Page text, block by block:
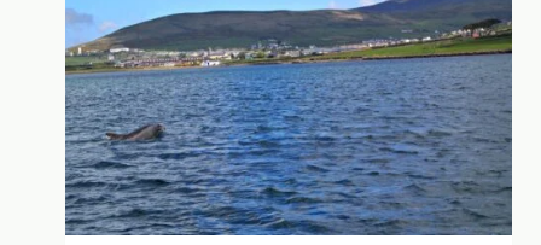
ME
AS
SQUIRESS
JODY